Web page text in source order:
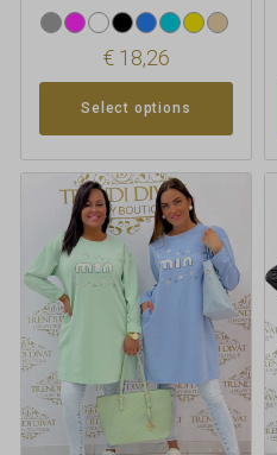
€18,26
Select options
This
product
has
multiple
variants.
The
options
may
be
chosen
on